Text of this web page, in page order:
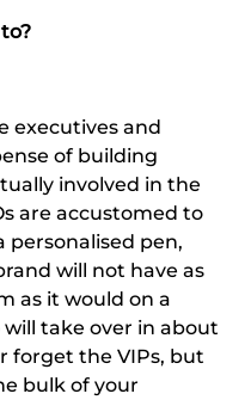
executives and
of building
involved in the
are accustomed to
personalised pen,
will not have as
as it would on a
take over in about
forget the VIPs, but
bulk of your